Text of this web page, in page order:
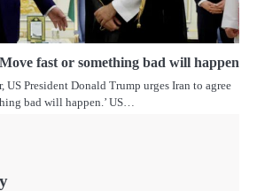
fast or something bad will happen
President Donald Trump urges Iran to agree
bad will happen.’ US…